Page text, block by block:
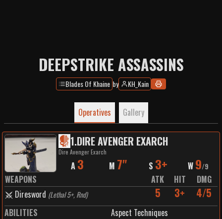
DEEPSTRIKE ASSASSINS
Blades Of Khaine by KH_Kain
Operatives Gallery
1.DIRE AVENGER EXARCH
Dire Avenger Exarch
A 3 M 7" S 3+ W 9/9
WEAPONS ATK HIT
DMG
Diresword (Lethal 5+, Rnd) 5 3+ 4/5
ABILITIES
Aspect Techniques